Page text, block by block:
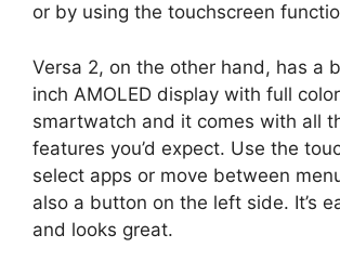
or by using the touchscreen
Versa 2, on the other hand, has a
inch AMOLED display with full
smartwatch and it comes with all
features you’d expect. Use the
select apps or move between
also a button on the left side. It’s
and looks great.